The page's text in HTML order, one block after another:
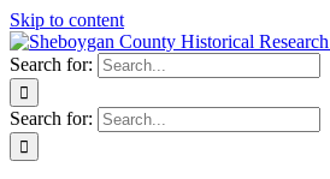
Skip to content
Search for:
Search for: